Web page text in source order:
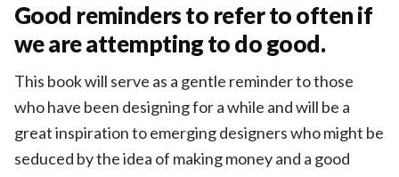
Good reminders to refer to often if
we are attempting to do good.
This book will serve as a gentle reminder to those
who have been designing for a while and will be a
great inspiration to emerging designers who might be
seduced by the idea of making money and a good